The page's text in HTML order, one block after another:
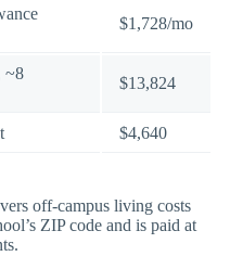
$1,728/mo
~8
$13,824
$4,640
off-campus living costs
ZIP code and is paid at